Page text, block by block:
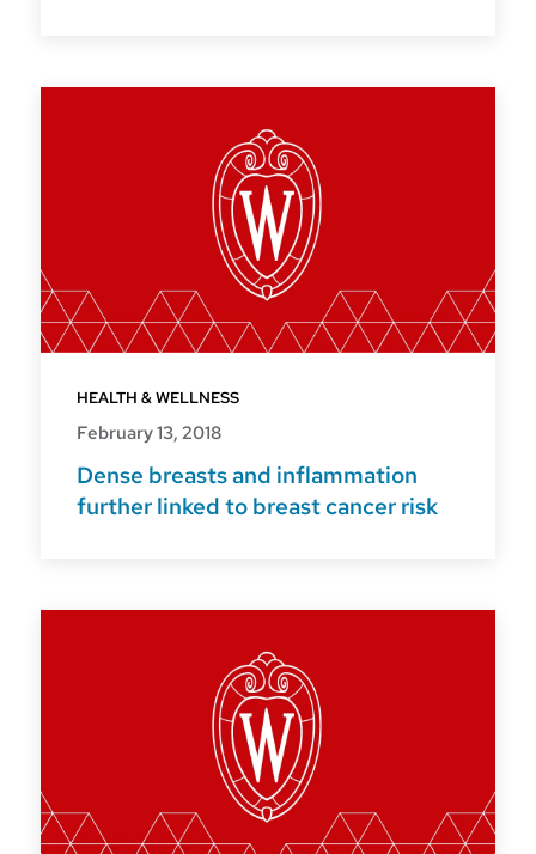
HEALTH & WELLNESS
February 13, 2018
Dense breasts and inflammation
further linked to breast cancer risk